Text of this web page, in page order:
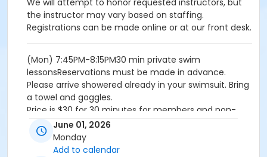
We will attempt to honor requested instructors, but
the instructor may vary based on staffing.
Registrations can be made online or at our front desk.
(Mon) 7:45PM-8:15PM30 min private swim
lessonsReservations must be made in advance.
Please arrive showered already in your swimsuit. Bring
a towel and goggles.
Price is $30 for 30 minutes for members and non-
members
Additional family members who watch or assist with
the lesson will not be charged admission.
June 01, 2026
Monday
Add to calendar